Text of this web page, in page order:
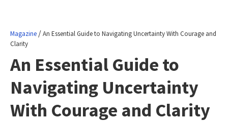
Magazine /An Essential Guide to Navigating Uncertainty With Courage and
Clarity
An Essential Guide to
Navigating Uncertainty
With Courage and Clarity